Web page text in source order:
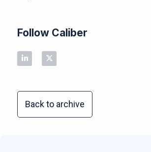
Follow Caliber
Back to archive